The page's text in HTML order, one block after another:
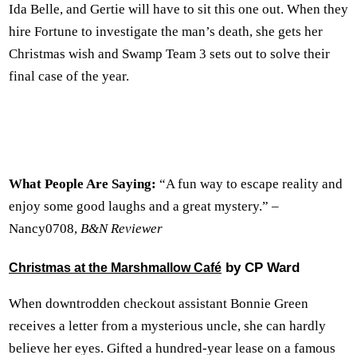
Ida Belle, and Gertie will have to sit this one out. When they
hire Fortune to investigate the man’s death, she gets her
Christmas wish and Swamp Team 3 sets out to solve their
final case of the year.
What People Are Saying: “A fun way to escape reality and
enjoy some good laughs and a great mystery.” –
Nancy0708, B&N Reviewer
Christmas at the Marshmallow Café by CP Ward
When downtrodden checkout assistant Bonnie Green
receives a letter from a mysterious uncle, she can hardly
believe her eyes. Gifted a hundred-year lease on a famous